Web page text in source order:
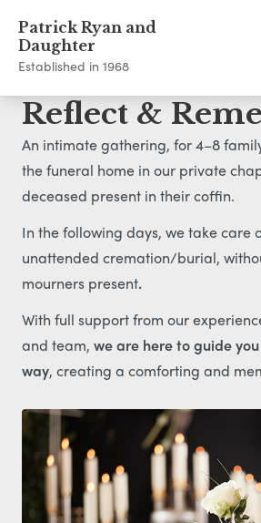
Patrick Ryan and
Daughter
Established in 1968
Reflect &
An intimate gathering, for 4–8
the funeral home in our private
deceased present in their coffin.
In the following days, we take care
unattended cremation/burial,
mourners present.
With full support from our
and team, we are here to guide
way, creating a comforting and